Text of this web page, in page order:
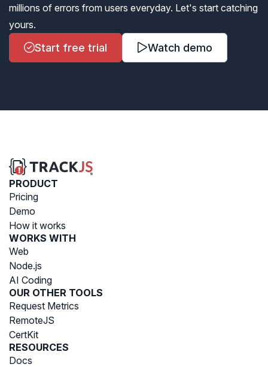
millions of errors from users everyday. Let's start catching
yours.
Start free trial Watch demo
PRODUCT
Pricing
Demo
How it works
WORKS WITH
Web
Node.js
AI Coding
OUR OTHER TOOLS
Request Metrics
RemoteJS
CertKit
RESOURCES
Docs